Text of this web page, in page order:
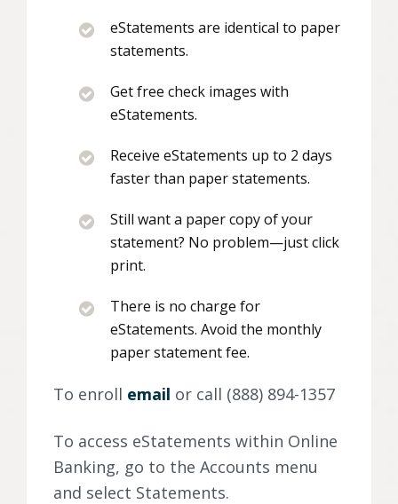
eStatements are identical to paper
statements.
Get free check images with
eStatements.
Receive eStatements up to 2 days
faster than paper statements.
Still want a paper copy of your
statement? No problem—just click
print.
There is no charge for
eStatements. Avoid the monthly
paper statement fee.
To enroll email or call (888) 894-1357
To access eStatements within Online
Banking, go to the Accounts menu
and select Statements.